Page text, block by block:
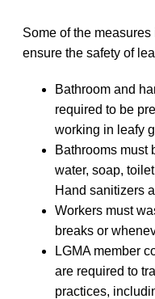
Some of the
ensure the safety of
Bathroom and
required to be
working in leafy
Bathrooms must
water, soap,
Hand sanitizers
Workers must
breaks or
LGMA member
are required to
practices,